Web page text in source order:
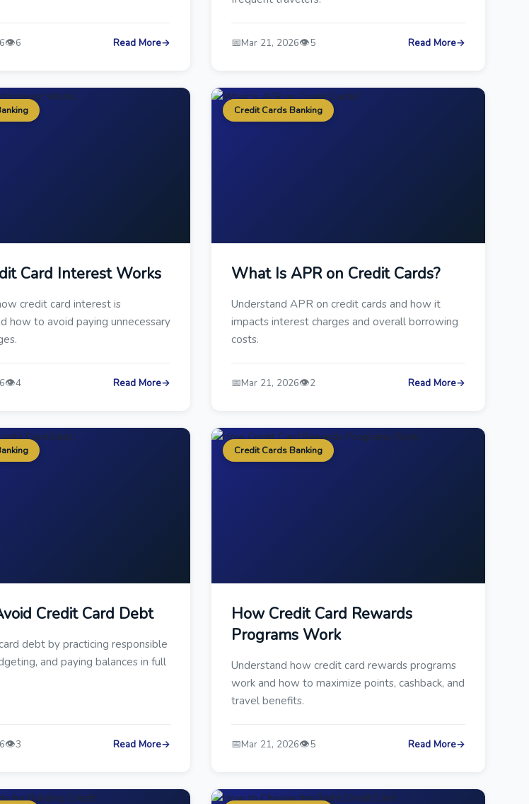
👁️6 Read More→ 📅Mar 21, 2026👁️5 Read More→
Card Interest Works
credit card interest is
how to avoid paying unnecessary
👁️4 Read More→
Credit Cards Banking
What Is APR on Credit Cards?
Understand APR on credit cards and how it
impacts interest charges and overall borrowing
costs.
📅Mar 21, 2026👁️2 Read More→
Credit Card Debt
debt by practicing responsible
and paying balances in full
👁️3 Read More→
Credit Cards Banking
How Credit Card Rewards
Programs Work
Understand how credit card rewards programs
work and how to maximize points, cashback, and
travel benefits.
📅Mar 21, 2026👁️5 Read More→